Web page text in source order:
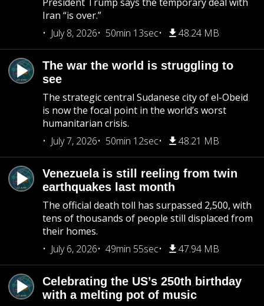
Iran “is over.”
July 8, 2026
50min 13sec 48.24 MB
The war the world is struggling to
see
The strategic central Sudanese city of el-Obeid
is now the focal point in the world’s worst
humanitarian crisis.
July 7, 2026
50min 12sec 48.21 MB
Venezuela is still reeling from twin
earthquakes last month
The official death toll has surpassed 2,500, with
tens of thousands of people still displaced from
their homes.
July 6, 2026
49min 55sec 47.94 MB
Celebrating the US’s 250th birthday
with a melting pot of music